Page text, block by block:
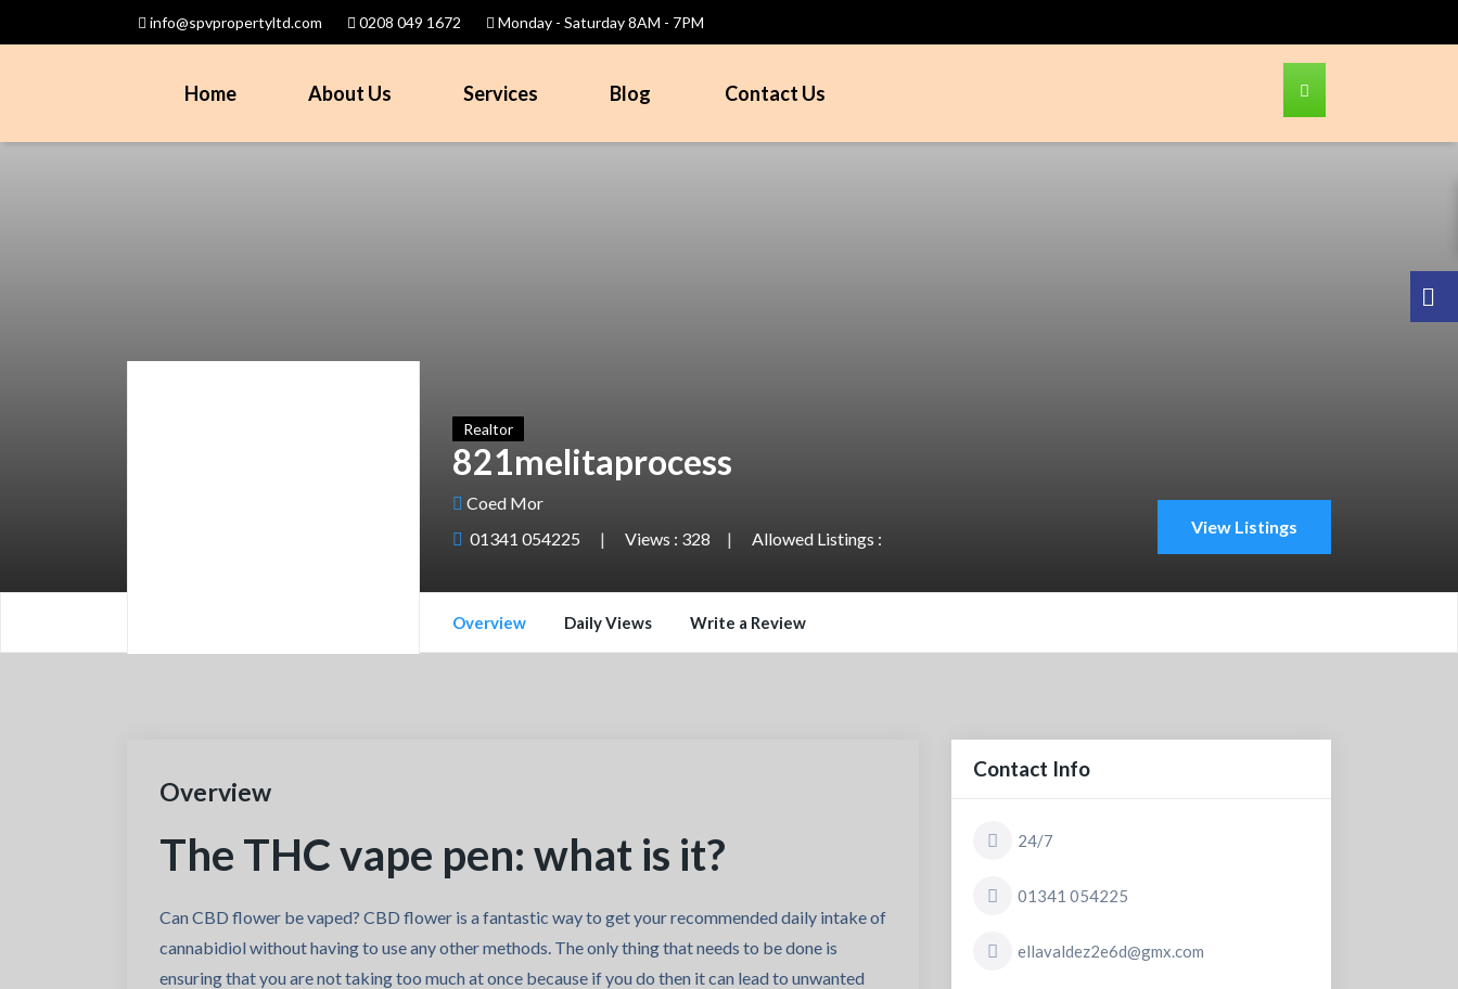
info@spvpropertyltd.com 0208 049 1672 Monday - Saturday 8AM - 7PM
Home About Us Services Blog Contact Us
Realtor
821melitaprocess
Coed Mor
01341 054225
Views : 328 Allowed Listings :
View Listings
Overview Daily Views Write a Review
Overview
The THC vape pen: what is it?
Can CBD flower be vaped? CBD flower is a fantastic way to get your recommended daily intake of
cannabidiol without having to use any other methods. The only thing that needs to be done is
ensuring that you are not taking too much at once because if you do then it can lead to unwanted
Contact Info
24/7
01341 054225
ellavaldez2e6d@gmx.com